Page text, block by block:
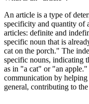
An article is a type of
specificity and quantity of
articles: definite and
specific noun that is
cat on the porch." The
specific nouns, indicating
as in "a cat" or "an
communication by
general, contributing to